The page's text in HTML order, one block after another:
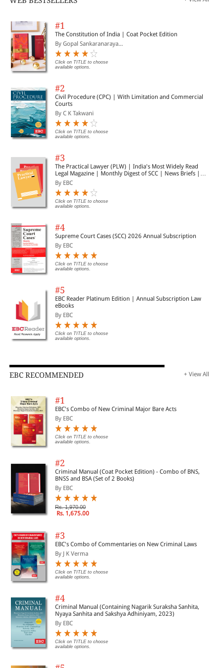
#1
The Constitution of India | Coat Pocket Edition
By Gopal Sankaranaraya...
Click on TITLE to choose
available options.
#2
Civil Procedure (CPC) | With Limitation and Commercial
Courts
By C K Takwani
Click on TITLE to choose
available options.
#3
The Practical Lawyer (PLW) | India's Most Widely Read
Legal Magazine | Monthly Digest of SCC | News Briefs |
Important Cases | Legal Roundup
By EBC
Click on TITLE to choose
available options.
#4
Supreme Court Cases (SCC) 2026 Annual Subscription
By EBC
Click on TITLE to choose
available options.
#5
EBC Reader Platinum Edition | Annual Subscription Law
eBooks
By EBC
Click on TITLE to choose
available options.
EBC RECOMMENDED + View All
#1
EBC's Combo of New Criminal Major Bare Acts
By EBC
Click on TITLE to choose
available options.
#2
Criminal Manual (Coat Pocket Edition) - Combo of BNS,
BNSS and BSA (Set of 2 Books)
By EBC
Rs. 1,970.00
Rs. 1,675.00
#3
EBC's Combo of Commentaries on New Criminal Laws
By J K Verma
Click on TITLE to choose
available options.
#4
Criminal Manual (Containing Nagarik Suraksha Sanhita,
Nyaya Sanhita and Sakshya Adhiniyam, 2023)
By EBC
Click on TITLE to choose
available options.